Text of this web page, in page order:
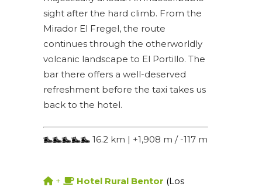
sight after the hard climb. From the
Mirador El Fregel, the route
continues through the otherworldly
volcanic landscape to El Portillo. The
bar there offers a well-deserved
refreshment before the taxi takes us
back to the hotel.
16.2 km | +1,908 m / -117 m
+ Hotel Rural Bentor (Los